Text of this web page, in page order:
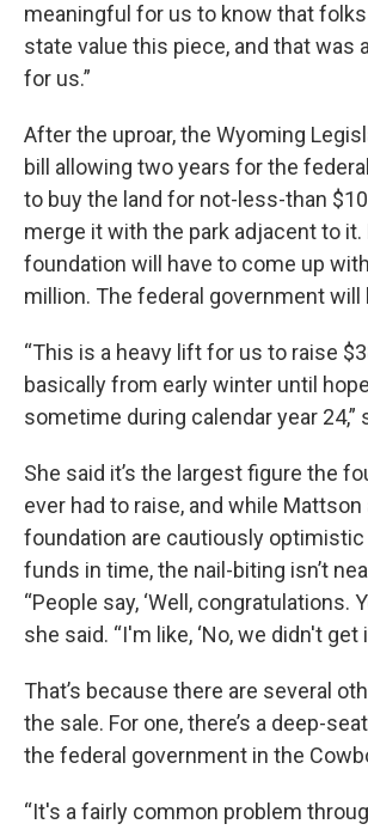
meaningful for us to know that
state value this piece, and that was
for us.”
After the uproar, the Wyoming
bill allowing two years for the
to buy the land for not-less-than
merge it with the park adjacent to it.
foundation will have to come up
million. The federal government will
“This is a heavy lift for us to raise
basically from early winter until
sometime during calendar year 24,”
She said it’s the largest figure the
ever had to raise, and while Mattson
foundation are cautiously optimistic
funds in time, the nail-biting isn’t
“People say, ‘Well, congratulations.
she said. “I'm like, ‘No, we didn't get
That’s because there are several
the sale. For one, there’s a deep-
the federal government in the
“It's a fairly common problem